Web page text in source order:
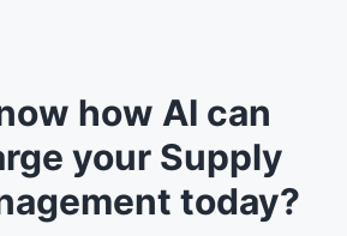
how AI can
your Supply
today?